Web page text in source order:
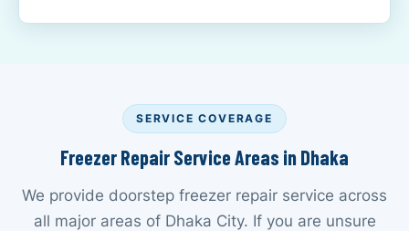
SERVICE COVERAGE
Freezer Repair Service Areas in Dhaka
We provide doorstep freezer repair service across
all major areas of Dhaka City. If you are unsure